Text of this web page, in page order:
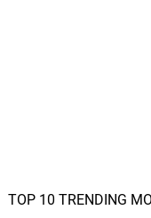
TOP 10 TRENDING